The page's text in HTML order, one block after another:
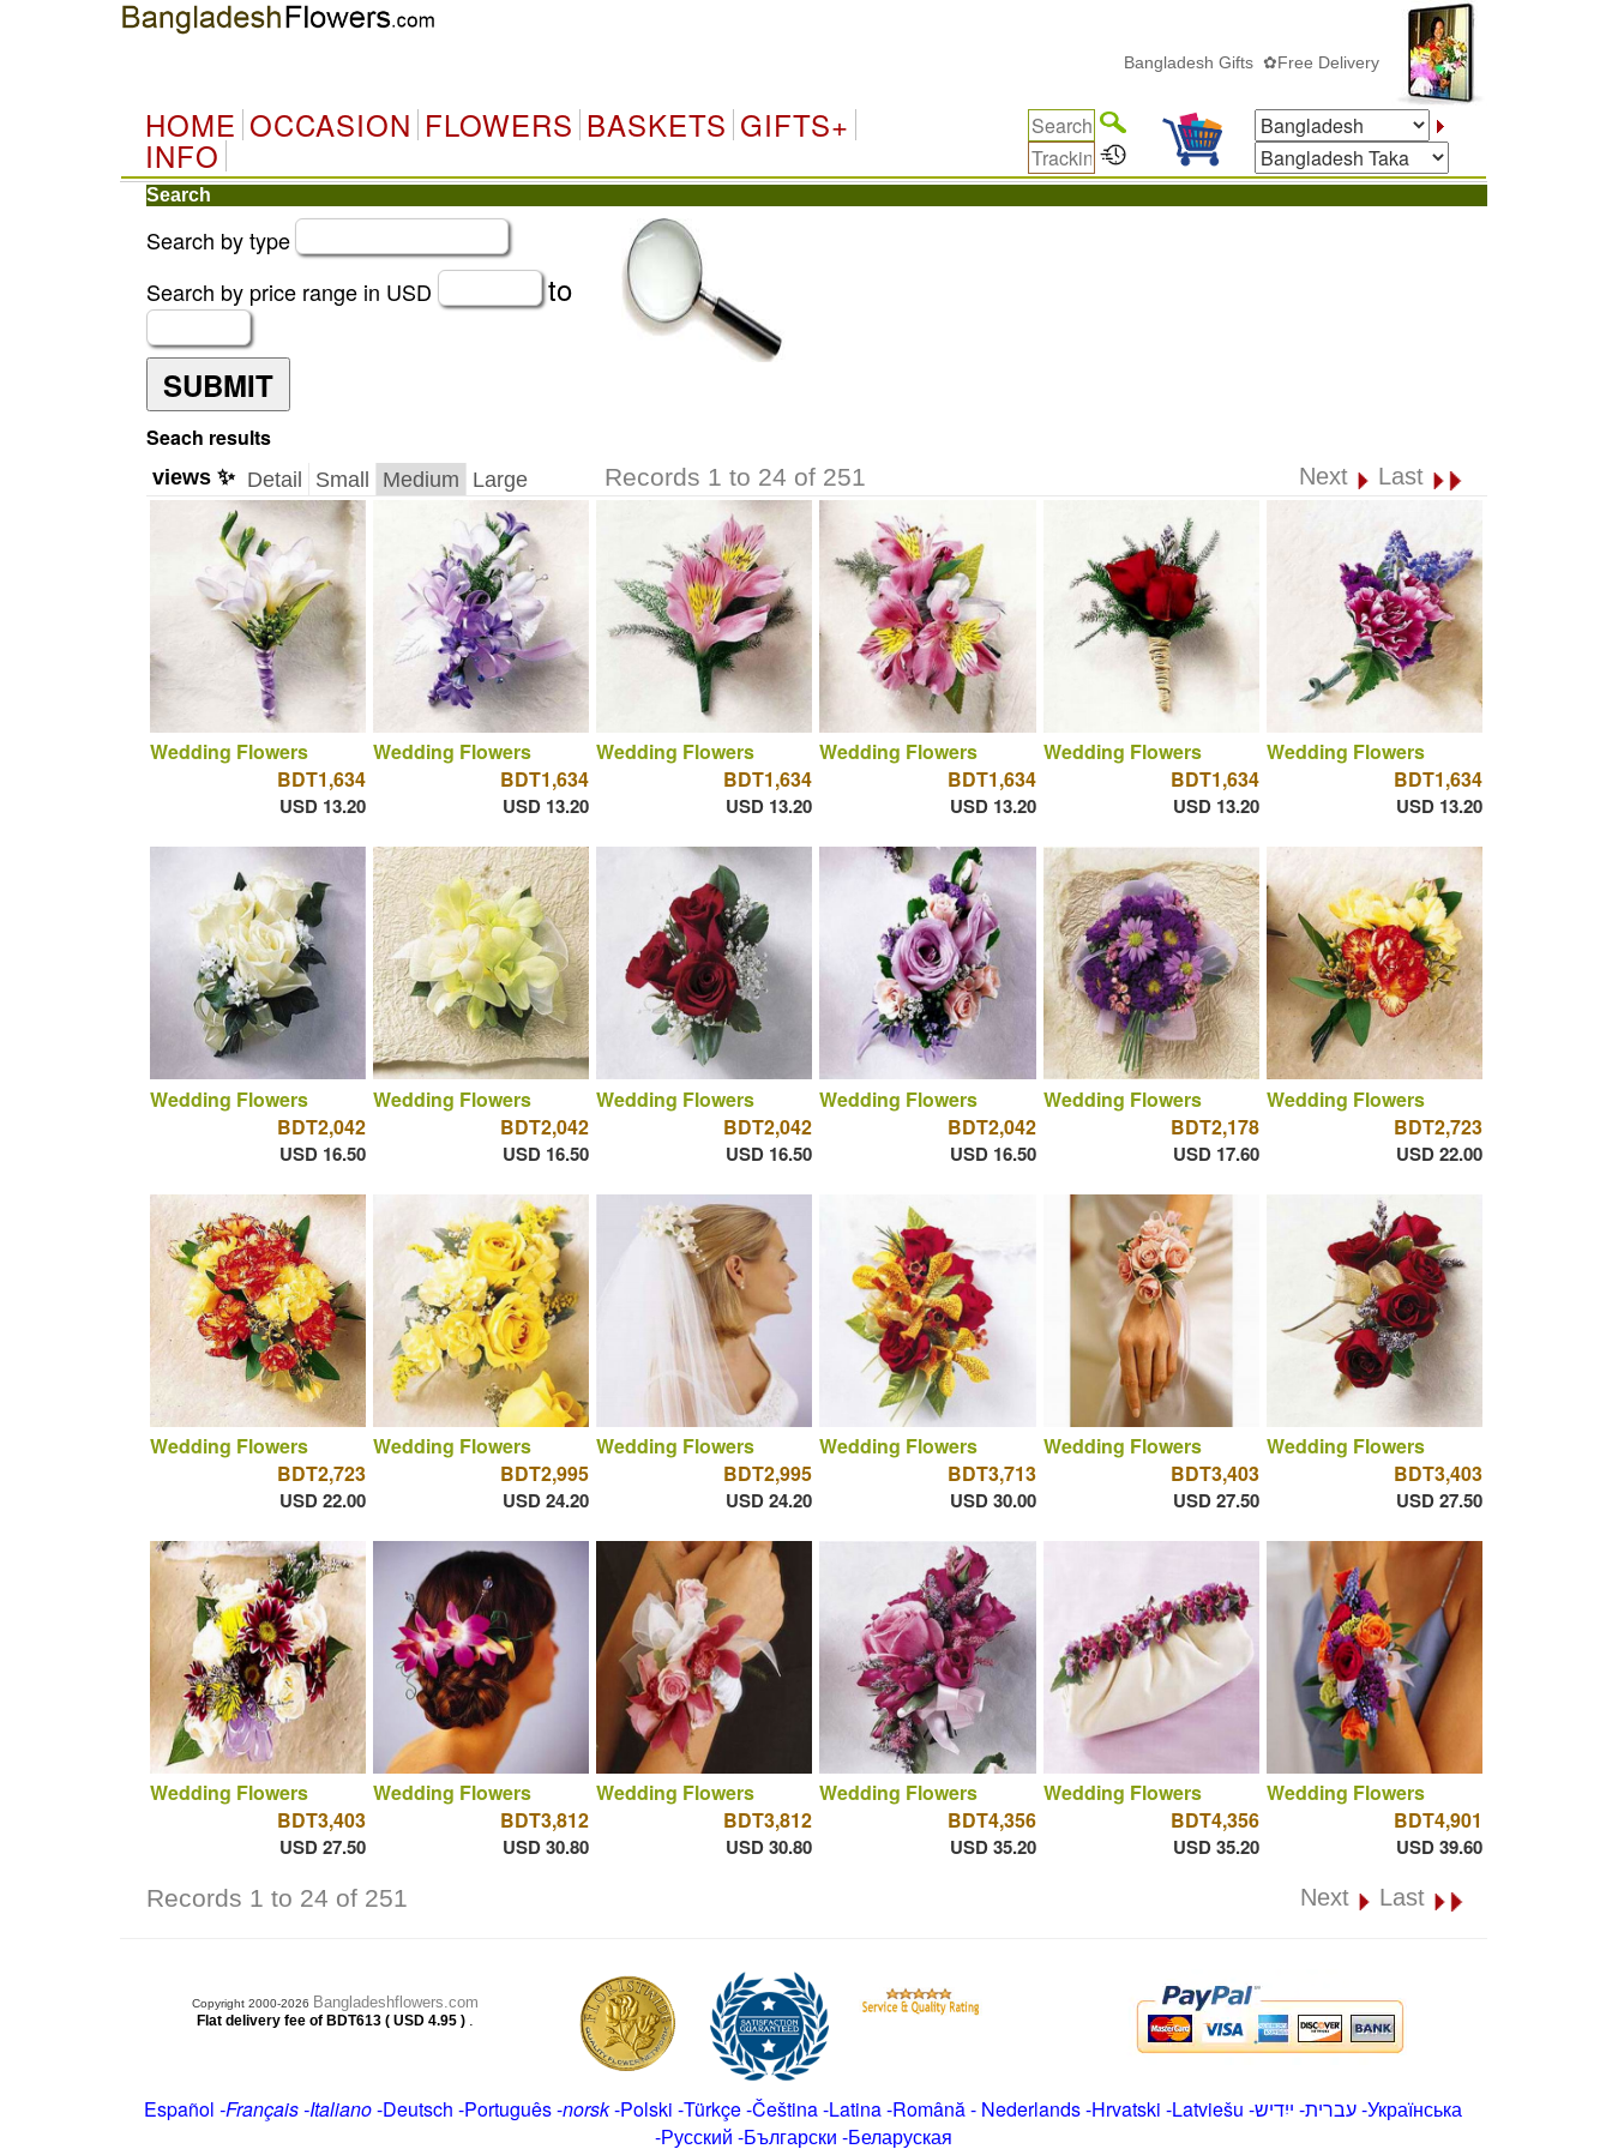
Bangladesh Gifts ✿Free Delivery
HOME OCCASION FLOWERS BASKETS GIFTS+
INFO
Search
Search by type
Search by price range in USD
to
SUBMIT
Seach results
views ✨ Detail Small Medium Large Records 1 to 24 of 251 Next Last
Wedding Flowers
BDT1,634
USD 13.20
Wedding Flowers
BDT1,634
USD 13.20
Wedding Flowers
BDT1,634
USD 13.20
Wedding Flowers
BDT1,634
USD 13.20
Wedding Flowers
BDT1,634
USD 13.20
Wedding Flowers
BDT1,634
USD 13.20
Wedding Flowers
BDT2,042
USD 16.50
Wedding Flowers
BDT2,042
USD 16.50
Wedding Flowers
BDT2,042
USD 16.50
Wedding Flowers
BDT2,042
USD 16.50
Wedding Flowers
BDT2,178
USD 17.60
Wedding Flowers
BDT2,723
USD 22.00
Wedding Flowers
BDT2,723
USD 22.00
Wedding Flowers
BDT2,995
USD 24.20
Wedding Flowers
BDT2,995
USD 24.20
Wedding Flowers
BDT3,713
USD 30.00
Wedding Flowers
BDT3,403
USD 27.50
Wedding Flowers
BDT3,403
USD 27.50
Wedding Flowers
BDT3,403
USD 27.50
Wedding Flowers
BDT3,812
USD 30.80
Wedding Flowers
BDT3,812
USD 30.80
Wedding Flowers
BDT4,356
USD 35.20
Wedding Flowers
BDT4,356
USD 35.20
Wedding Flowers
BDT4,901
USD 39.60
Records 1 to 24 of 251 Next Last
Copyright 2000-2026 Bangladeshflowers.com
Flat delivery fee of BDT613 ( USD 4.95 ) .
Español -Français-Italiano-Deutsch -Português-norsk-Polski -Türkçe-Čeština -Latina-Română- Nederlands-Hrvatski -Latviešu -ייִדיש -עברית-Українська
-Русский -Български -Беларуская